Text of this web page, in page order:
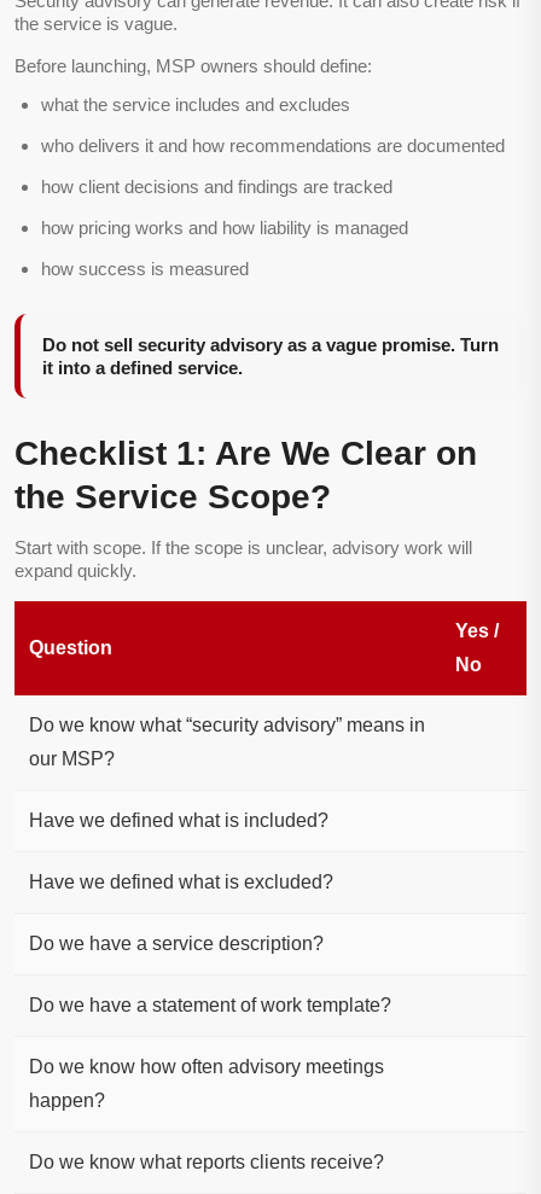
the service is vague.
Before launching, MSP owners should define:
what the service includes and excludes
who delivers it and how recommendations are documented
how client decisions and findings are tracked
how pricing works and how liability is managed
how success is measured
Do not sell security advisory as a vague promise. Turn
it into a defined service.
Checklist 1: Are We Clear on
the Service Scope?
Start with scope. If the scope is unclear, advisory work will
expand quickly.
Question
Yes /
No
Do we know what “security advisory” means in
our MSP?
Have we defined what is included?
Have we defined what is excluded?
Do we have a service description?
Do we have a statement of work template?
Do we know how often advisory meetings
happen?
Do we know what reports clients receive?